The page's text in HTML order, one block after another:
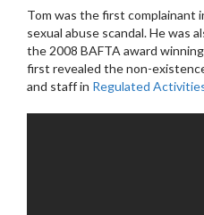
Tom was the first complainant
sexual abuse scandal. He was
the 2008 BAFTA award
first revealed the non-
and staff in Regulated